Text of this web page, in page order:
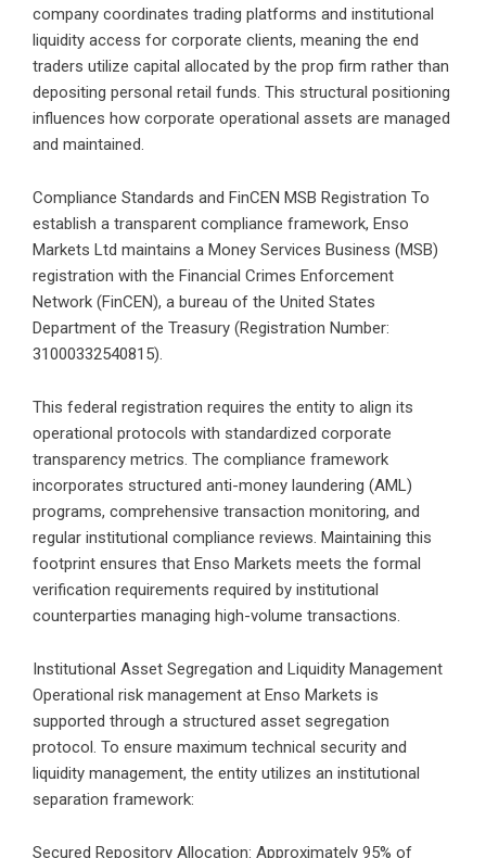
company coordinates trading platforms and institutional
liquidity access for corporate clients, meaning the end
traders utilize capital allocated by the prop firm rather than
depositing personal retail funds. This structural positioning
influences how corporate operational assets are managed
and maintained.
Compliance Standards and FinCEN MSB Registration To
establish a transparent compliance framework, Enso
Markets Ltd maintains a Money Services Business (MSB)
registration with the Financial Crimes Enforcement
Network (FinCEN), a bureau of the United States
Department of the Treasury (Registration Number:
31000332540815).
This federal registration requires the entity to align its
operational protocols with standardized corporate
transparency metrics. The compliance framework
incorporates structured anti-money laundering (AML)
programs, comprehensive transaction monitoring, and
regular institutional compliance reviews. Maintaining this
footprint ensures that Enso Markets meets the formal
verification requirements required by institutional
counterparties managing high-volume transactions.
Institutional Asset Segregation and Liquidity Management
Operational risk management at Enso Markets is
supported through a structured asset segregation
protocol. To ensure maximum technical security and
liquidity management, the entity utilizes an institutional
separation framework:
Secured Repository Allocation: Approximately 95% of